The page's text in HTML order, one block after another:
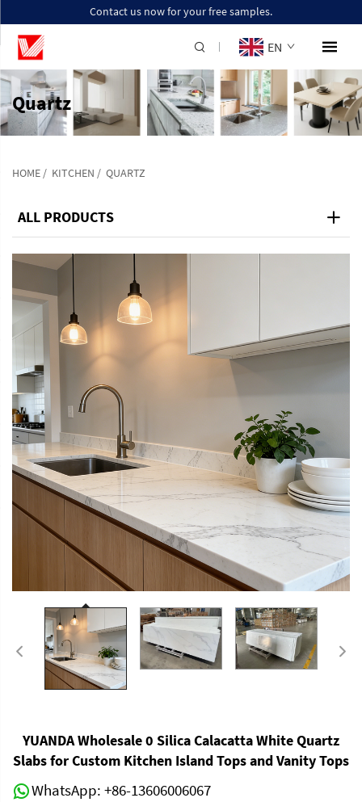
Contact us now for your free samples.
EN
Quartz
HOME / KITCHEN / QUARTZ
ALL PRODUCTS
YUANDA Wholesale 0 Silica Calacatta White Quartz
Slabs for Custom Kitchen Island Tops and Vanity Tops
WhatsApp: +86-13606006067